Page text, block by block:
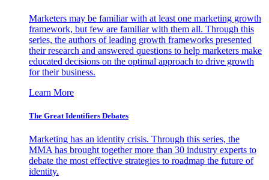
Marketers may be familiar with at least one marketing growth
framework, but few are familiar with them all. Through this
series, the authors of leading growth frameworks presented
their research and answered questions to help marketers make
educated decisions on the optimal approach to drive growth
for their business.
Learn More
The Great Identifiers Debates
Marketing has an identity crisis. Through this series, the
MMA has brought together more than 30 industry experts to
debate the most effective strategies to roadmap the future of
identity.